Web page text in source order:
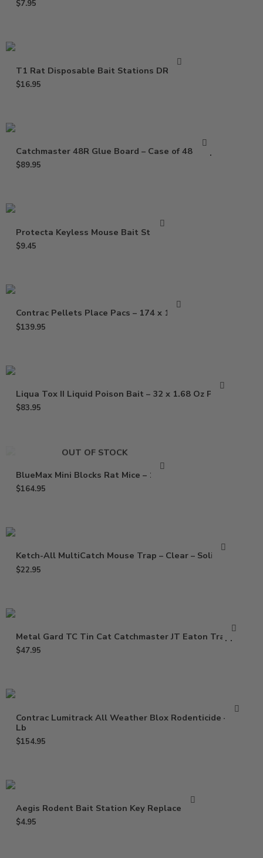
$7.95
T1 Rat Disposable Bait Stations DR0811
$16.95
Catchmaster 48R Glue Board – Case of 48 Trap
$89.95
Protecta Keyless Mouse Bait Station
$9.45
Contrac Pellets Place Pacs – 174 x 1.5 oz
$139.95
Liqua Tox II Liquid Poison Bait – 32 x 1.68 Oz Pouch
$83.95
OUT OF STOCK
BlueMax Mini Blocks Rat Mice – 16 Lb
$164.95
Ketch-All MultiCatch Mouse Trap – Clear – Solid Lid
$22.95
Metal Gard TC Tin Cat Catchmaster JT Eaton Trapper
$47.95
Contrac Lumitrack All Weather Blox Rodenticide – 18
Lb
$154.95
Aegis Rodent Bait Station Key Replacement
$4.95